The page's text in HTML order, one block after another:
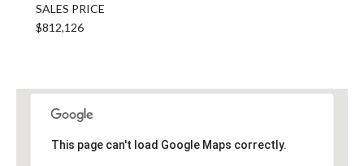
SALES PRICE
$812,126
This page can't load Google Maps correctly.